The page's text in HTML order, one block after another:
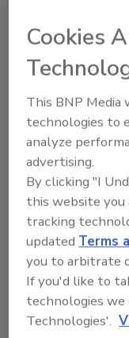
Looking
From high-
Hi
ask me
Cookies
This BNP Media
technologies to
analyze
advertising.
By clicking "I
this website you
tracking
updatedTerms
you to arbitrate
If you'd like to
technologies we
Technologies'.